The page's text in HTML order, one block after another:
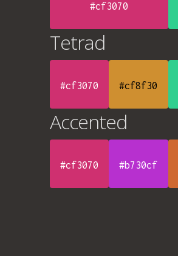
#cf3070
Tetrad
#cf3070 #cf8f30
Accented
#cf3070 #b730cf